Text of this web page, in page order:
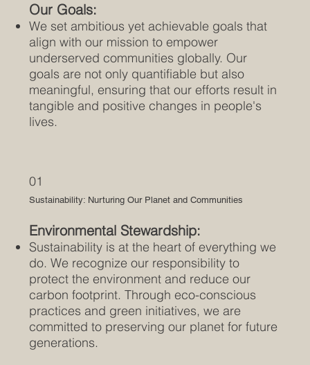
Our Goals:
We set ambitious yet achievable goals that
align with our mission to empower
underserved communities globally. Our
goals are not only quantifiable but also
meaningful, ensuring that our efforts result in
tangible and positive changes in people's
lives.
Environmental Stewardship:
Sustainability is at the heart of everything we
do. We recognize our responsibility to
protect the environment and reduce our
carbon footprint. Through eco-conscious
practices and green initiatives, we are
committed to preserving our planet for future
generations.
Sustainability: Nurturing Our Planet and Communities
01